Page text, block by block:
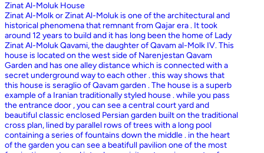
Zinat Al-Moluk House
Zinat Al-Molk or Zinat Al-Moluk is one of the architectural and
historical phenomena that remnant from Qajar era . It took
around 12 years to build and it has long been the home of Lady
Zinat Al-Moluk Qavami, the daughter of Qavam al-Molk IV. This
house is located on the west side of Narenjestan Qavam
Garden and has one alley distance which is connected with a
secret underground way to each other . this way shows that
this house is seraglio of Qavam garden . The house is a superb
example of a Iranian traditionally styled house . while you pass
the entrance door , you can see a central court yard and
beautiful classic enclosed Persian garden built on the traditional
cross plan, lined by parallel rows of trees with a long pool
containing a series of fountains down the middle . in the heart
of the garden you can see a beatifull pavilion one of the most